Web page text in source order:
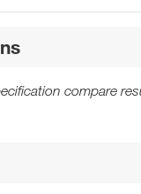
compare